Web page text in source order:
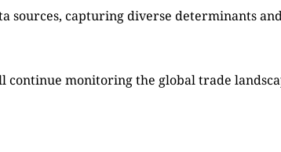
sources, capturing diverse determinants
monitoring the global trade